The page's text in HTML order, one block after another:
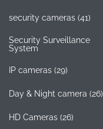
security cameras (41)
Security Surveillance
System
IP cameras (29)
Day & Night camera (26)
HD Cameras (26)